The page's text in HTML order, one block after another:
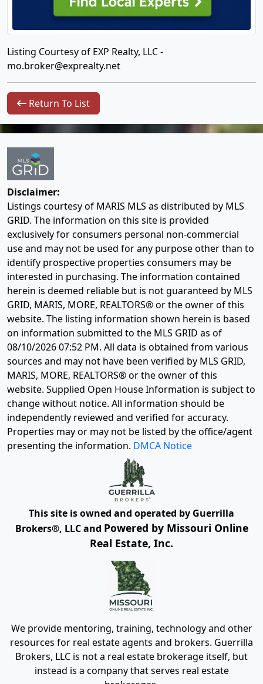
Listing Courtesy of EXP Realty, LLC -
mo.broker@exprealty.net
Return To List
Disclaimer:
Listings courtesy of MARIS MLS as distributed by MLS
GRID. The information on this site is provided
exclusively for consumers personal non-commercial
use and may not be used for any purpose other than to
identify prospective properties consumers may be
interested in purchasing. The information contained
herein is deemed reliable but is not guaranteed by MLS
GRID, MARIS, MORE, REALTORS® or the owner of this
website. The listing information shown herein is based
on information submitted to the MLS GRID as of
08/10/2026 07:52 PM. All data is obtained from various
sources and may not have been verified by MLS GRID,
MARIS, MORE, REALTORS® or the owner of this
website. Supplied Open House Information is subject to
change without notice. All information should be
independently reviewed and verified for accuracy.
Properties may or may not be listed by the office/agent
presenting the information. DMCA Notice
This site is owned and operated by Guerrilla
Brokers®, LLC and Powered by Missouri Online
Real Estate, Inc.
We provide mentoring, training, technology and other
resources for real estate agents and brokers. Guerrilla
Brokers, LLC is not a real estate brokerage itself, but
instead is a company that serves real estate